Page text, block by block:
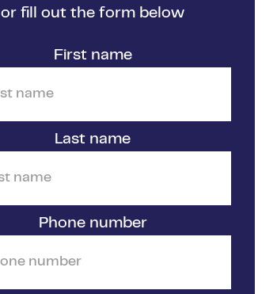
or fill out the form below
First name
Last name
Phone number